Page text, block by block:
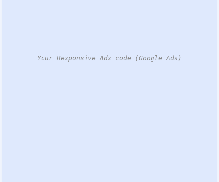
Your Responsive Ads code (Google Ads)